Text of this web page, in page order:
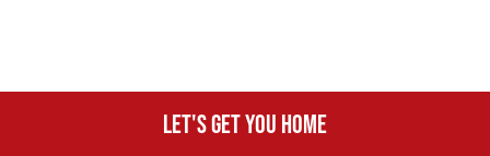
Let's get you home